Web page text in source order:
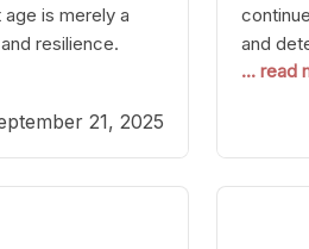
age is merely a
resilience.
ring, Ortiz
Though the
21, 2025
and
in
of
night of
... read